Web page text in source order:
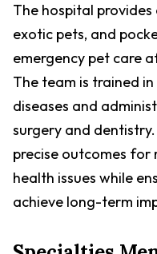
The hospital
exotic pets, and
emergency pet care
The team is trained
diseases and
surgery and
precise outcomes for
health issues while
achieve long-term